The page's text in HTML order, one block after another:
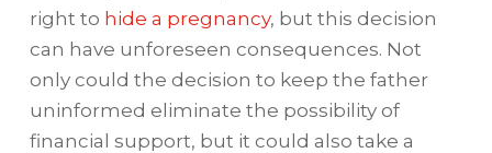
right to hide a pregnancy, but this decision
can have unforeseen consequences. Not
only could the decision to keep the father
uninformed eliminate the possibility of
financial support, but it could also take a